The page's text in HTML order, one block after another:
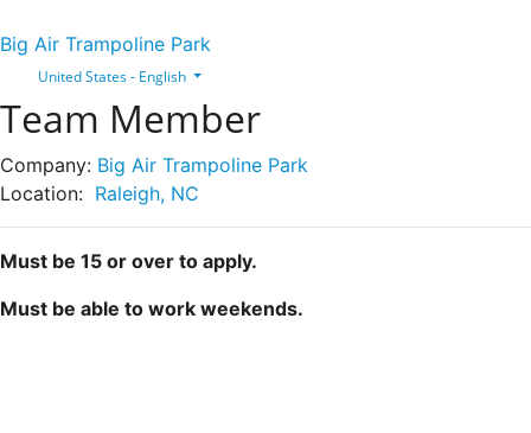
Big Air Trampoline Park
United States - English
Team Member
Company: Big Air Trampoline Park
Location: Raleigh, NC
Must be 15 or over to apply.
Must be able to work weekends.